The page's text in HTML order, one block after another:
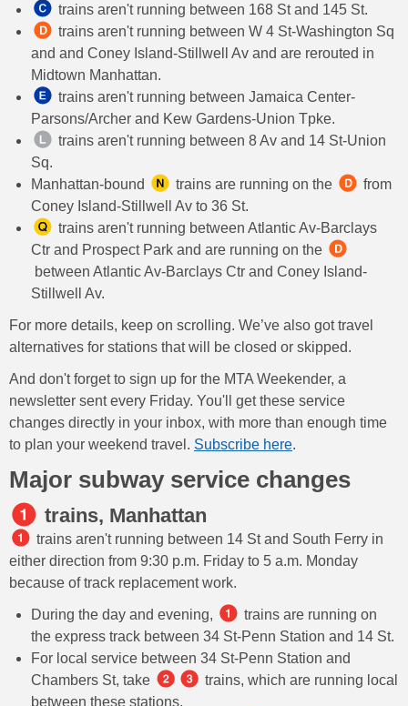
trains aren't running between 168 St and 145 St.
trains aren't running between W 4 St-Washington Sq
and and Coney Island-Stillwell Av and are rerouted in
Midtown Manhattan.
trains aren't running between Jamaica Center-
Parsons/Archer and Kew Gardens-Union Tpke.
trains aren't running between 8 Av and 14 St-Union
Sq.
Manhattan-bound
​ trains are running on the
​ from
Coney Island-Stillwell Av to 36 St.
trains aren't running between Atlantic Av-Barclays
Ctr and Prospect Park and are running on the
between Atlantic Av-Barclays Ctr and Coney Island-
Stillwell Av.
For more details, keep on scrolling. We’ve also got travel
alternatives for stations that will be closed or skipped.
And don't forget to sign up for the MTA Weekender, a
newsletter sent every Friday. You'll get these service
changes directly in your inbox, with more than enough time
to plan your weekend travel. Subscribe here.
Major subway service changes
trains, Manhattan
trains aren't running between 14 St and South Ferry in
either direction from 9:30 p.m. Friday to 5 a.m. Monday
because of track replacement work.
During the day and evening,
trains are running on
the express track between 34 St-Penn Station and 14 St.
For local service between 34 St-Penn Station and
Chambers St, take
trains, which are running local
between these stations.